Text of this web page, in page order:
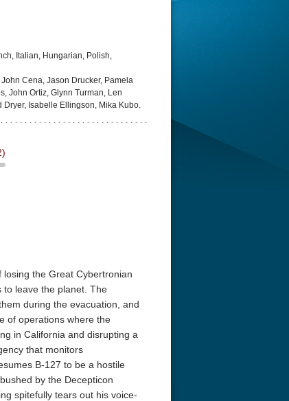
Italian, Hungarian, Polish,
Cena, Jason Drucker, Pamela
John Ortiz, Glynn Turman, Len
Isabelle Ellingson, Mika Kubo.
the Great Cybertronian
to leave the planet. The
during the evacuation, and
of operations where the
in California and disrupting a
that monitors
B-127 to be a hostile
by the Decepticon
spitefully tears out his voice-